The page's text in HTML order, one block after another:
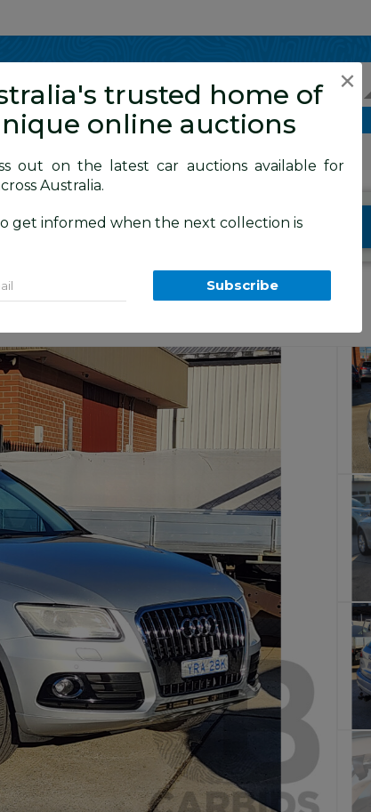
BID HISTORY
Silver 2.0L
Auction
×
trusted home of
online auctions
out on the latest car auctions available for
Australia.
get informed when the next collection is
Subscribe